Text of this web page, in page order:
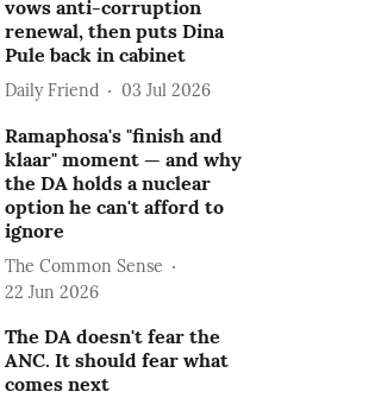
vows anti-corruption
renewal, then puts Dina
Pule back in cabinet
Daily Friend 03 Jul 2026
Ramaphosa's "finish and
klaar" moment — and why
the DA holds a nuclear
option he can't afford to
ignore
The Common Sense
22 Jun 2026
The DA doesn't fear the
ANC. It should fear what
comes next